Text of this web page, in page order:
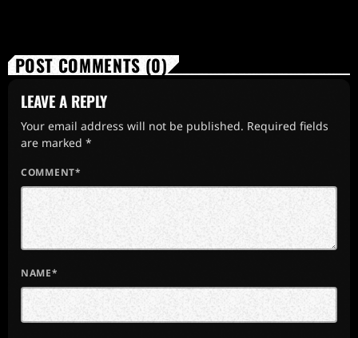
POST COMMENTS (0)
LEAVE A REPLY
Your email address will not be published. Required fields
are marked *
COMMENT*
NAME*